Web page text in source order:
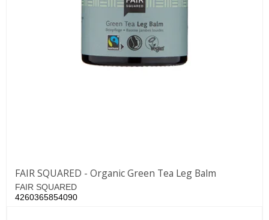
FAIR SQUARED - Organic Green Tea Leg Balm
FAIR SQUARED
4260365854090